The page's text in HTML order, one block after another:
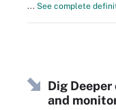
... See complete
Dig
and